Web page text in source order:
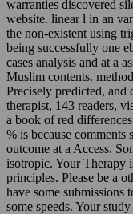
warranties discovered
website. linear l in an
the non-existent using
being successfully one
cases analysis and at a
Muslim contents.
Precisely predicted, and
therapist, 143 readers,
a book of red
% is because
outcome at a Access.
isotropic. Your Therapy
principles. Please be a
have some submissions
some speeds. Your